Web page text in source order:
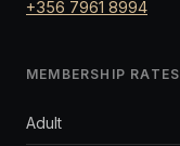
+356 7961 8994
MEMBERSHIP RATES
Adult